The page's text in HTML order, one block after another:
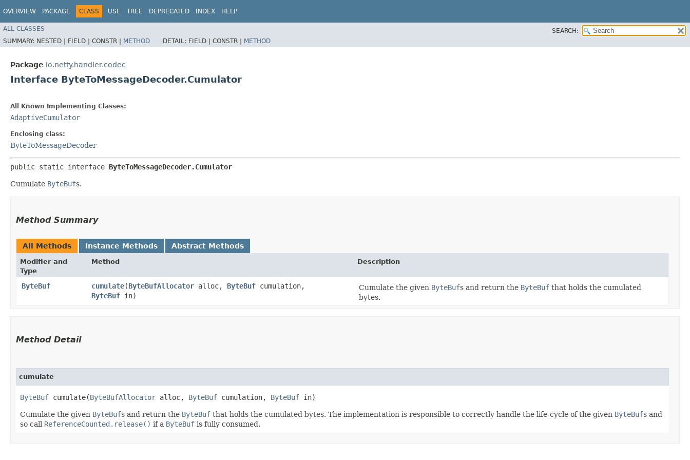
OVERVIEW PACKAGE CLASS USE TREE DEPRECATED INDEX HELP
ALL CLASSES
SEARCH:
SUMMARY: NESTED | FIELD | CONSTR | METHOD DETAIL: FIELD | CONSTR | METHOD
Package io.netty.handler.codec
Interface ByteToMessageDecoder.Cumulator
All Known Implementing Classes:
AdaptiveCumulator
Enclosing class:
ByteToMessageDecoder
public static interface ByteToMessageDecoder.Cumulator
Cumulate ByteBufs.
Method Summary
All Methods Instance Methods Abstract Methods
Modifier and
Type
Method Description
ByteBuf cumulate​(ByteBufAllocator alloc, ByteBuf cumulation,
ByteBuf in)
Cumulate the given ByteBufs and return the ByteBuf that holds the cumulated
bytes.
Method Detail
cumulate
ByteBuf cumulate​(ByteBufAllocator alloc, ByteBuf cumulation, ByteBuf in)
Cumulate the given ByteBufs and return the ByteBuf that holds the cumulated bytes. The implementation is responsible to correctly handle the life-cycle of the given ByteBufs and
so call ReferenceCounted.release() if a ByteBuf is fully consumed.